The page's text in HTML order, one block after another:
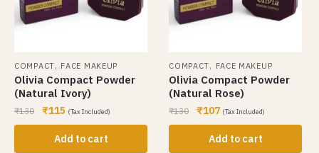
COMPACT, FACE MAKEUP
Olivia Compact Powder
(Natural Ivory)
₹130 ₹115 (Tax Included)
Add to cart
COMPACT, FACE MAKEUP
Olivia Compact Powder
(Natural Rose)
₹130 ₹107 (Tax Included)
Add to cart